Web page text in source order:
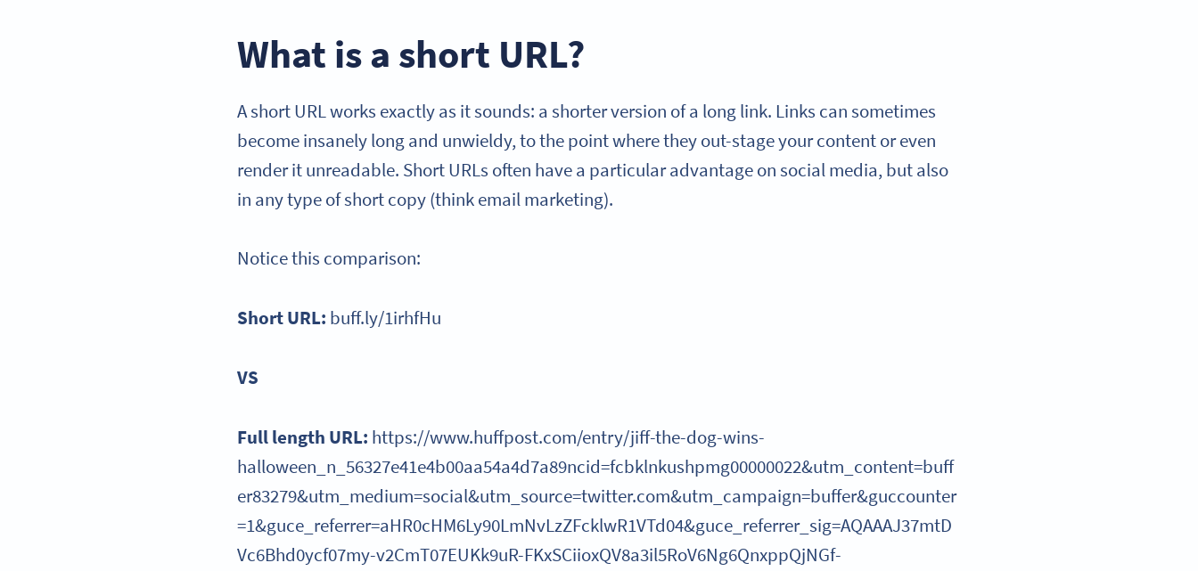
What is a short URL?
A short URL works exactly as it sounds: a shorter version of a long link. Links can sometimes
become insanely long and unwieldy, to the point where they out-stage your content or even
render it unreadable. Short URLs often have a particular advantage on social media, but also
in any type of short copy (think email marketing).
Notice this comparison:
Short URL: buff.ly/1irhfHu
VS
Full length URL: https://www.huffpost.com/entry/jiff-the-dog-wins-
halloween_n_56327e41e4b00aa54a4d7a89ncid=fcbklnkushpmg00000022&utm_content=buff
er83279&utm_medium=social&utm_source=twitter.com&utm_campaign=buffer&guccounter
=1&guce_referrer=aHR0cHM6Ly90LmNvLzZFcklwR1VTd04&guce_referrer_sig=AQAAAJ37mtD
Vc6Bhd0ycf07my-v2CmT07EUKk9uR-FKxSCiioxQV8a3il5RoV6Ng6QnxppQjNGf-